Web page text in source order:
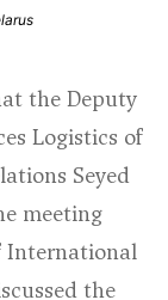
the Deputy
Logistics of
Seyed
meeting
International
the